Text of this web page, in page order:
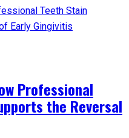
Professional
the Reversal